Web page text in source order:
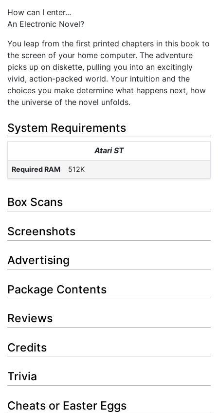
How can I enter...
An Electronic Novel?
You leap from the first printed chapters in this book to
the screen of your home computer. The adventure
picks up on diskette, pulling you into an excitingly
vivid, action-packed world. Your intuition and the
choices you make determine what happens next, how
the universe of the novel unfolds.
System Requirements
Atari ST
Required RAM 512K
Box Scans
Screenshots
Advertising
Package Contents
Reviews
Credits
Trivia
Cheats or Easter Eggs